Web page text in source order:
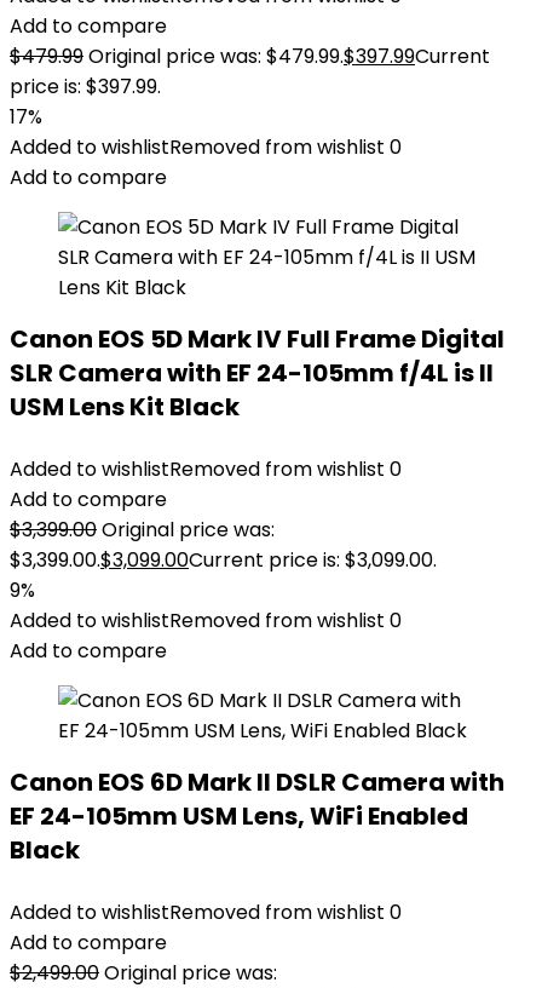
Add to compare
$479.99Original price was: $479.99.$397.99Current
price is: $397.99.
17%
Added to wishlistRemoved from wishlist 0
Add to compare
Canon EOS 5D Mark IV Full Frame Digital
SLR Camera with EF 24-105mm f/4L is II
USM Lens Kit Black
Added to wishlistRemoved from wishlist 0
Add to compare
$3,399.00Original price was:
$3,399.00.$3,099.00Current price is: $3,099.00.
9%
Added to wishlistRemoved from wishlist 0
Add to compare
Canon EOS 6D Mark II DSLR Camera with
EF 24-105mm USM Lens, WiFi Enabled
Black
Added to wishlistRemoved from wishlist 0
Add to compare
$2,499.00Original price was: